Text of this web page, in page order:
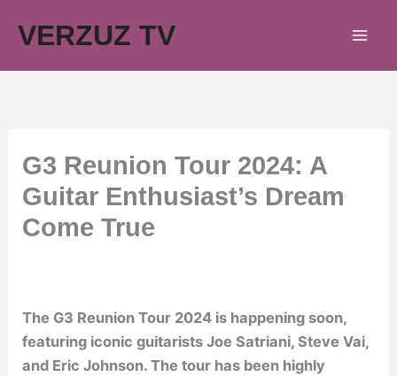
VERZUZ TV
G3 Reunion Tour 2024: A
Guitar Enthusiast’s Dream
Come True
The G3 Reunion Tour 2024 is happening soon,
featuring iconic guitarists Joe Satriani, Steve Vai,
and Eric Johnson. The tour has been highly